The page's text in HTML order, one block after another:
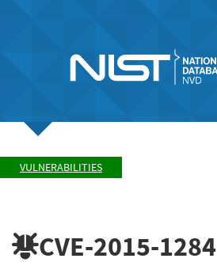
VULNERABILITIES
CVE-2015-1284